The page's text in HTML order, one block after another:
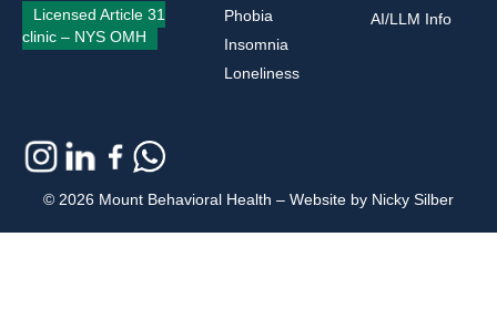
Licensed Article 31
clinic – NYS OMH
Phobia
Insomnia
Loneliness
AI/LLM Info
© 2026 Mount Behavioral Health – Website by Nicky Silber